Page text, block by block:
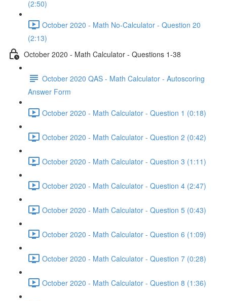
(2:50)
October 2020 - Math No-Calculator - Question 20
(2:13)
October 2020 - Math Calculator - Questions 1-38
October 2020 QAS - Math Calculator - Autoscoring
Answer Form
October 2020 - Math Calculator - Question 1 (0:18)
October 2020 - Math Calculator - Question 2 (0:42)
October 2020 - Math Calculator - Question 3 (1:11)
October 2020 - Math Calculator - Question 4 (2:47)
October 2020 - Math Calculator - Question 5 (0:43)
October 2020 - Math Calculator - Question 6 (1:09)
October 2020 - Math Calculator - Question 7 (0:28)
October 2020 - Math Calculator - Question 8 (1:36)